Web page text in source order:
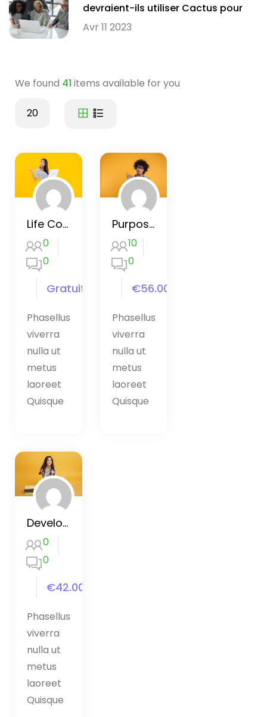
devraient-ils utiliser Cactus pour
améliorer l’orthographe de leurs
Avr 11 2023
We found 41 items available for you
20
Life Coaching Certificate Course
0
0
Gratuit
Phasellus
viverra
nulla ut
metus
laoreet
Quisque
Purpose by Eckhart Tolleer course
10
0
€56.00
Phasellus
viverra
nulla ut
metus
laoreet
Quisque
Development Bootcamp Dart
0
0
€42.00
Phasellus
viverra
nulla ut
metus
laoreet
Quisque